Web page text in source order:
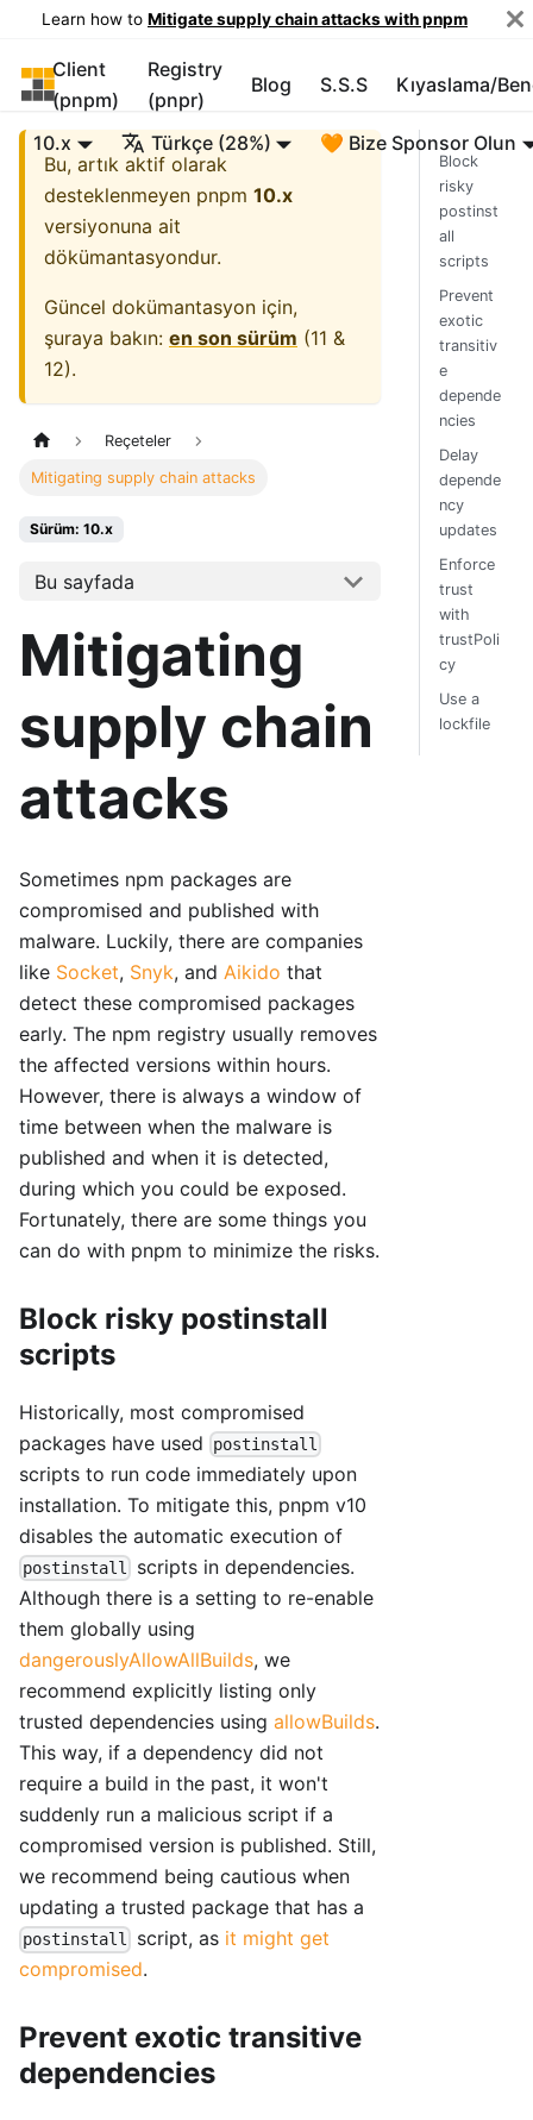
Learn how to Mitigate supply chain attacks with pnpm
pnpm
Client
(pnpm)
Registry
(pnpr)
Blog S.S.S Kıyaslama/
10.x Türkçe (28%)
🧡 Bize Sponsor Olun
Bu, artık aktif olarak
desteklenmeyen pnpm 10.x
versiyonuna ait
dökümantasyondur.
Güncel dokümantasyon için,
şuraya bakın: en son sürüm (11 &
12).
Reçeteler
Mitigating supply chain attacks
Sürüm: 10.x
Bu sayfada
Mitigating
supply chain
attacks
Sometimes npm packages are
compromised and published with
malware. Luckily, there are companies
like Socket, Snyk, and Aikido that
detect these compromised packages
early. The npm registry usually removes
the affected versions within hours.
However, there is always a window of
time between when the malware is
published and when it is detected,
during which you could be exposed.
Fortunately, there are some things you
can do with pnpm to minimize the risks.
Block risky postinstall
scripts
Historically, most compromised
packages have used
postinstall
scripts to run code immediately upon
installation. To mitigate this, pnpm v10
disables the automatic execution of
postinstall
scripts in dependencies.
Although there is a setting to re-enable
them globally using
dangerouslyAllowAllBuilds, we
recommend explicitly listing only
trusted dependencies using allowBuilds.
This way, if a dependency did not
require a build in the past, it won't
suddenly run a malicious script if a
compromised version is published. Still,
we recommend being cautious when
updating a trusted package that has a
postinstall script, as it might get
compromised.
Prevent exotic transitive
dependencies
Block
risky
postinst
all
scripts
Prevent
exotic
transitiv
e
depende
ncies
Delay
depende
ncy
updates
Enforce
trust
with
trustPoli
cy
Use a
lockfile